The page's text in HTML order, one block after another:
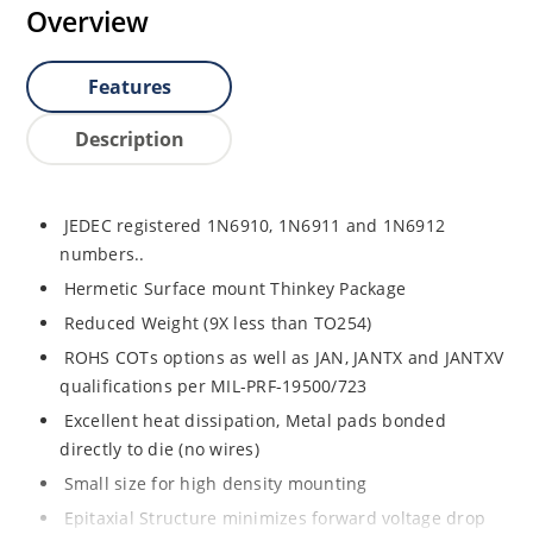
Overview
Features
Description
JEDEC registered 1N6910, 1N6911 and 1N6912
numbers..
Hermetic Surface mount Thinkey Package
Reduced Weight (9X less than TO254)
ROHS COTs options as well as JAN, JANTX and JANTXV
qualifications per MIL-PRF-19500/723
Excellent heat dissipation, Metal pads bonded
directly to die (no wires)
Small size for high density mounting
Epitaxial Structure minimizes forward voltage drop